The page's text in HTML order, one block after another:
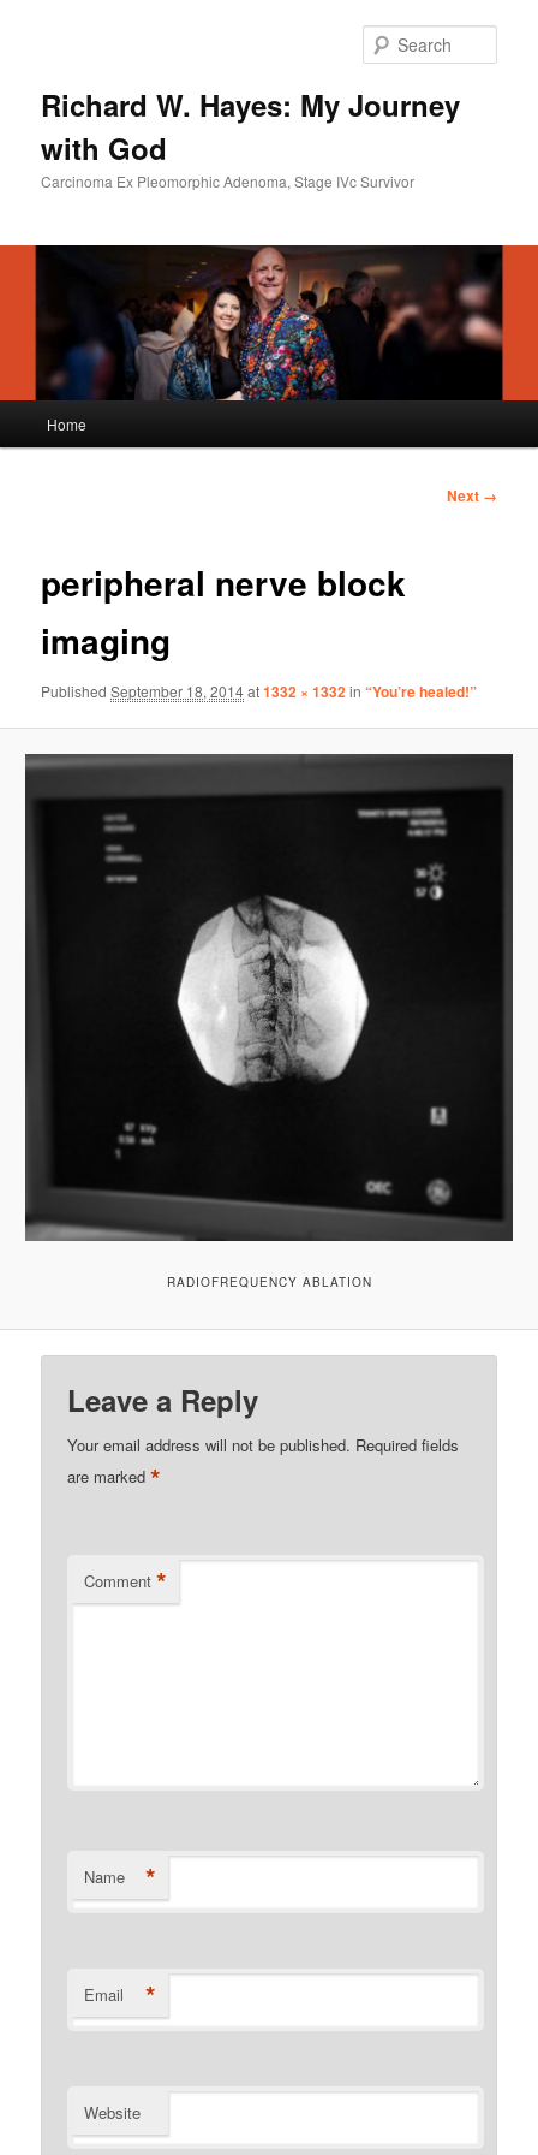
Richard W. Hayes: My Journey
with God
Carcinoma Ex Pleomorphic Adenoma, Stage IVc Survivor
Home
Image
Next →
peripheral nerve block
imaging
PublishedSeptember 18, 2014at1332 × 1332 in“You’re healed!”
RADIOFREQUENCY ABLATION
Leave a Reply
Your email address will not be published. Required fields
are marked*
Comment *
Name *
Email *
Website